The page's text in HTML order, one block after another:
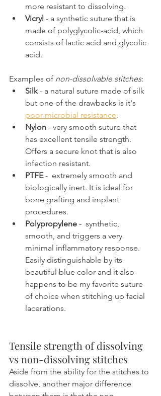
more resistant to dissolving.
Vicryl - a synthetic suture that is
made of polyglycolic-acid, which
consists of lactic acid and glycolic
acid.
Examples of non-dissolvable stitches:
Silk - a natural suture made of silk
but one of the drawbacks is it's
poor microbial resistance.
Nylon - very smooth suture that
has excellent tensile strength.
Offers a secure knot that is also
infection resistant.
PTFE -  extremely smooth and
biologically inert. It is ideal for
bone grafting and implant
procedures.
Polypropylene -  synthetic,
smooth, and triggers a very
minimal inflammatory response.
Easily distinguishable by its
beautiful blue color and it also
happens to be my favorite suture
of choice when stitching up facial
lacerations.
Tensile strength of dissolving
vs non-dissolving stitches
Aside from the ability for the stitches to
dissolve, another major difference